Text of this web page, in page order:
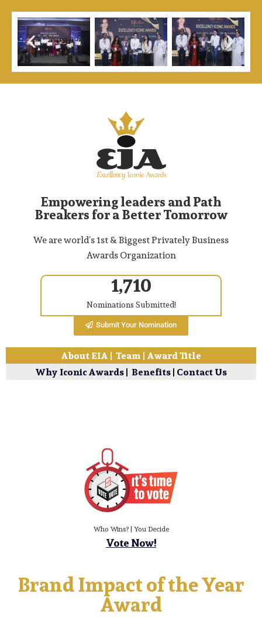
Empowering leaders and Path
Breakers for a Better Tomorrow
We are world’s 1st & Biggest Privately Business
Awards Organization
1,710
Nominations Submitted!
Submit Your Nomination
About EIA | Team | Award Title
Why Iconic Awards| Benefits| Contact Us
Who Wins? | You Decide
Vote Now!
Brand Impact of the Year
Award